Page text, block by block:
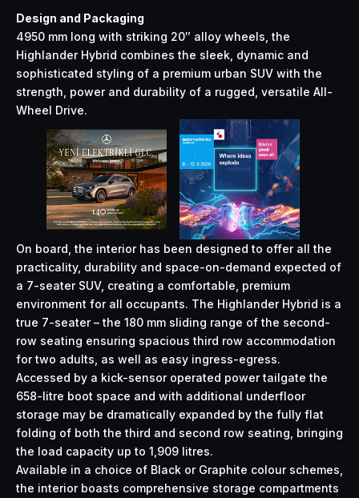
Design and Packaging
4950 mm long with striking 20″ alloy wheels, the
Highlander Hybrid combines the sleek, dynamic and
sophisticated styling of a premium urban SUV with the
strength, power and durability of a rugged, versatile All-
Wheel Drive.
On board, the interior has been designed to offer all the
practicality, durability and space-on-demand expected of
a 7-seater SUV, creating a comfortable, premium
environment for all occupants. The Highlander Hybrid is a
true 7-seater – the 180 mm sliding range of the second-
row seating ensuring spacious third row accommodation
for two adults, as well as easy ingress-egress.
Accessed by a kick-sensor operated power tailgate the
658-litre boot space and with additional underfloor
storage may be dramatically expanded by the fully flat
folding of both the third and second row seating, bringing
the load capacity up to 1,909 litres.
Available in a choice of Black or Graphite colour schemes,
the interior boasts comprehensive storage compartments